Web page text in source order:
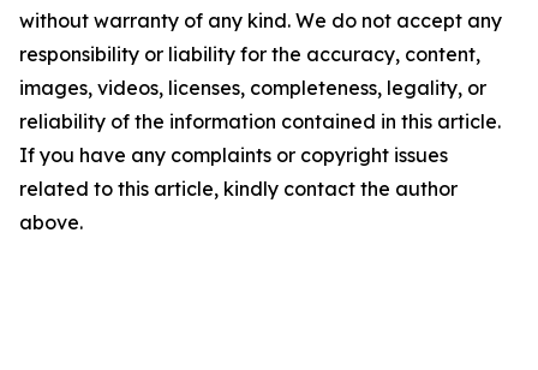
without warranty of any kind. We do not accept any
responsibility or liability for the accuracy, content,
images, videos, licenses, completeness, legality, or
reliability of the information contained in this article.
If you have any complaints or copyright issues
related to this article, kindly contact the author
above.